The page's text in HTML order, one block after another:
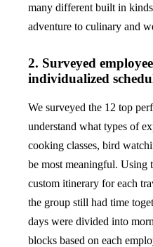
many different built in
adventure to culinary and
2. Surveyed
individualized
We surveyed the 12 top
understand what types of
cooking classes, bird
be most meaningful. Using
custom itinerary for each
the group still had time
days were divided into
blocks based on each